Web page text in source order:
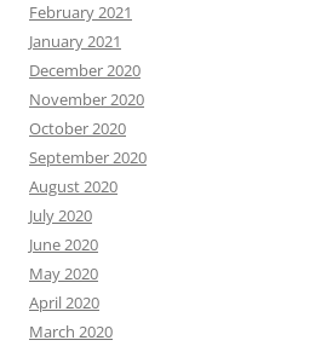
February 2021
January 2021
December 2020
November 2020
October 2020
September 2020
August 2020
July 2020
June 2020
May 2020
April 2020
March 2020